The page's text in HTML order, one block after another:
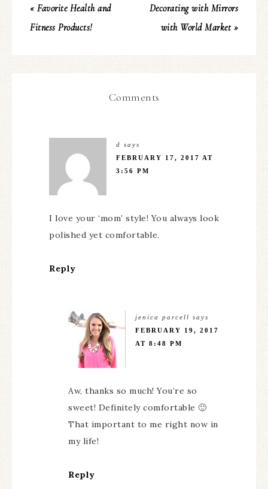
« Favorite Health and
Fitness Products!
Decorating with Mirrors
with World Market »
Comments
d says
FEBRUARY 17, 2017 AT
3:56 PM
I love your ‘mom’ style! You always look
polished yet comfortable.
Reply
jenica parcell says
FEBRUARY 19, 2017
AT 8:48 PM
Aw, thanks so much! You’re so
sweet! Definitely comfortable 🙂
That important to me right now in
my life!
Reply